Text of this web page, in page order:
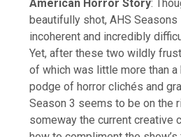
American Horror Story:
beautifully shot, AHS Seasons
incoherent and incredibly
Yet, after these two wildly
of which was little more than a
podge of horror clichés and
Season 3 seems to be on the
someway the current creative